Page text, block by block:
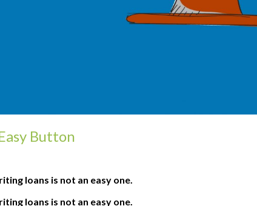
Button
loans is not an easy one.
loans is not an easy one.